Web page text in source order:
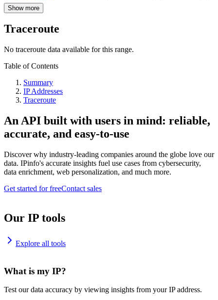
Show more
Traceroute
No traceroute data available for this range.
Table of Contents
Summary
IP Addresses
Traceroute
An API built with users in mind: reliable,
accurate, and easy-to-use
Discover why industry-leading companies around the globe love our
data. IPinfo's accurate insights fuel use cases from cybersecurity,
data enrichment, web personalization, and much more.
Get started for freeContact sales
Our IP tools
Explore all tools
What is my IP?
Test our data accuracy by viewing insights from your IP address.